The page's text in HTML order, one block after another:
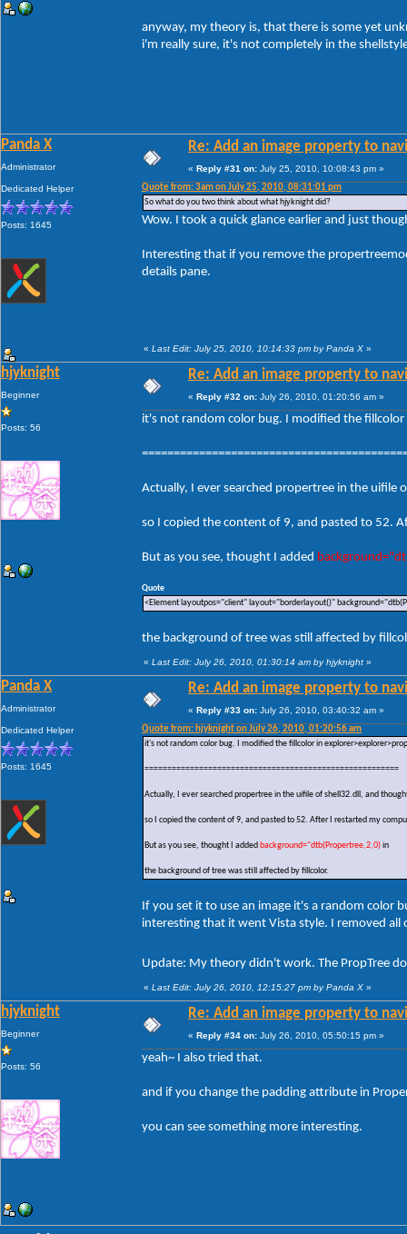
anyway, my theory is, that there is some yet
i'm really sure, it's not completely in the
Panda X
Administrator
Dedicated Helper
Posts: 1645
Re: Add an image property to
« Reply #31 on: July 25, 2010, 10:08:43 pm »
Quote from: 3am on July 25, 2010, 08:31:01 pm
So what do you two think about what hjyknight did?
Wow. I took a quick glance earlier and just
Interesting that if you remove the
details pane.
« Last Edit: July 25, 2010, 10:14:33 pm by Panda X »
hjyknight
Beginner
Posts: 56
Re: Add an image property to
« Reply #32 on: July 26, 2010, 01:20:56 am »
it's not random color bug. I modified the
Actually, I ever searched propertree in the
so I copied the content of 9, and pasted to 52.
But as you see, thought I added
Quote
<Element layoutpos="client" layout="borderlayout()"
the background of tree was still affected by
« Last Edit: July 26, 2010, 01:30:14 am by hjyknight »
Panda X
Administrator
Dedicated Helper
Posts: 1645
Re: Add an image property to
« Reply #33 on: July 26, 2010, 03:40:32 am »
Quote from: hjyknight on July 26, 2010, 01:20:56 am
it's not random color bug. I modified the fillcolor in
========================================================
Actually, I ever searched propertree in the uifile of shell32.dll, and
so I copied the content of 9, and pasted to 52. After I restarted my
But as you see, thought I added background="dtb(Propertree,2,0)in
the background of tree was still affected by fillcolor.
If you set it to use an image it's a random color
interesting that it went Vista style. I removed
Update: My theory didn't work. The PropTree
« Last Edit: July 26, 2010, 12:15:27 pm by Panda X »
hjyknight
Beginner
Posts: 56
Re: Add an image property to
« Reply #34 on: July 26, 2010, 05:50:15 pm »
yeah~ I also tried that.
and if you change the padding attribute in
you can see something more interesting.